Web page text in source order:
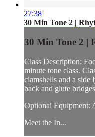
27:38
30 Min Tone 2 |
30 Min Tone 2 |
Class Description:
minute tone class.
clamshells and a side
back and glute
Optional Equipment:
Meet the In...